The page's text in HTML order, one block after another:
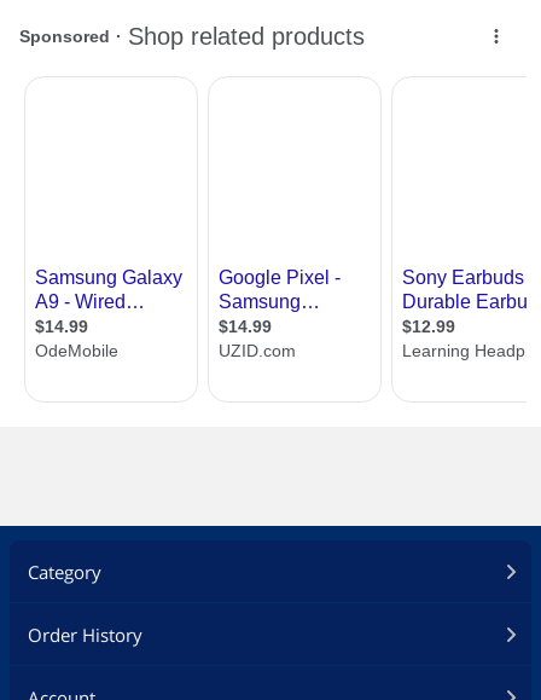
Category
Order History